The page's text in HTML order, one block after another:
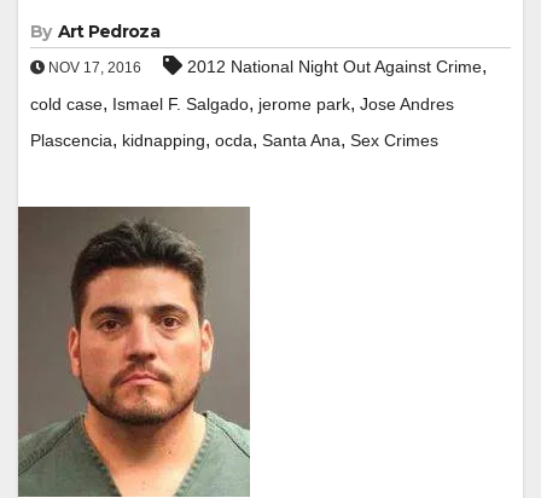
By Art Pedroza
NOV 17, 2016 2012 National Night Out Against Crime,
cold case, Ismael F. Salgado, jerome park, Jose Andres
Plascencia, kidnapping, ocda, Santa Ana, Sex Crimes